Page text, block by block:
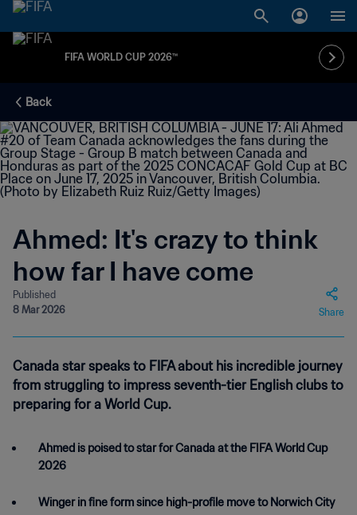
FIFA WORLD CUP 2026™
Back
Ahmed: It's crazy to think
how far I have come
Published
8 Mar 2026
Share
Canada star speaks to FIFA about his incredible journey
from struggling to impress seventh-tier English clubs to
preparing for a World Cup.
Ahmed is poised to star for Canada at the FIFA World Cup
2026
Winger in fine form since high-profile move to Norwich City